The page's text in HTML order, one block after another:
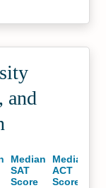
and
Median
SAT
Score
Median
ACT
Score